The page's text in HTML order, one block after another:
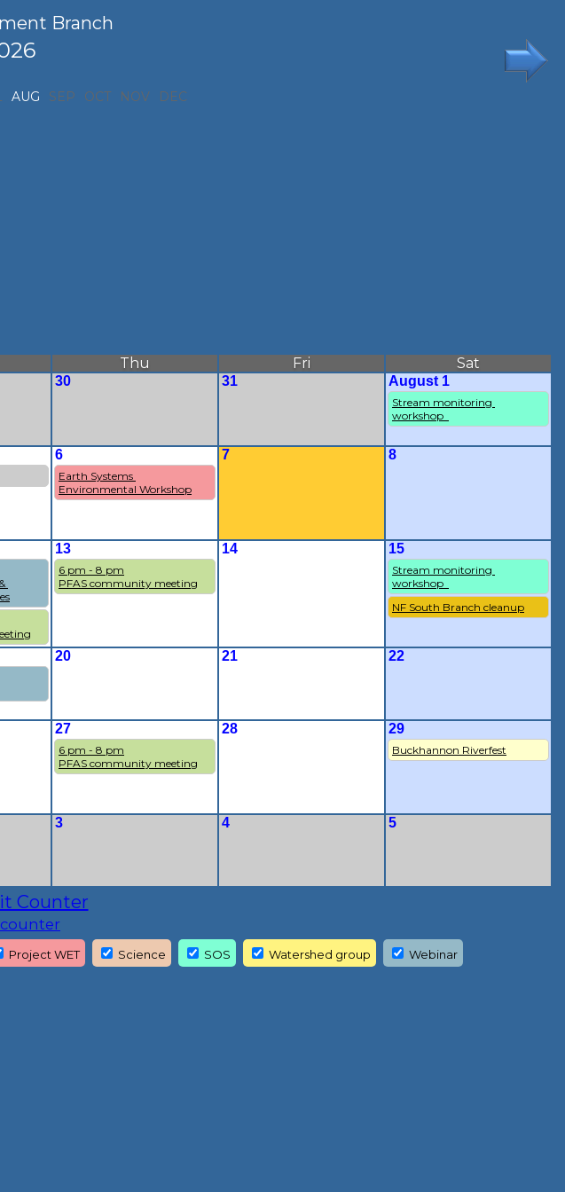
Branch
AUG SEP OCT NOV DEC
Thu Fri Sat
30 31 August 1
Stream monitoring
workshop
6
Earth Systems
Environmental Workshop
7 8
13
6 pm - 8 pm
PFAS community meeting
14 15
Stream monitoring
workshop
NF South Branch cleanup
20 21 22
27
6 pm - 8 pm
PFAS community meeting
28 29
Buckhannon Riverfest
3 4 5
Project WET Science SOS Watershed group Webinar